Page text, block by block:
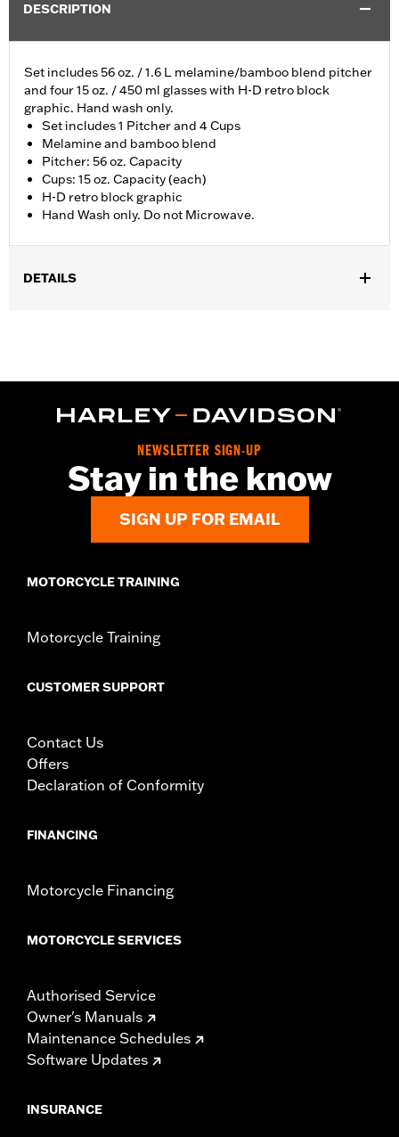
DESCRIPTION
Set includes 56 oz. / 1.6 L melamine/bamboo blend pitcher
and four 15 oz. / 450 ml glasses with H-D retro block
graphic. Hand wash only.
Set includes 1 Pitcher and 4 Cups
Melamine and bamboo blend
Pitcher: 56 oz. Capacity
Cups: 15 oz. Capacity (each)
H-D retro block graphic
Hand Wash only. Do not Microwave.
DETAILS
NEWSLETTER SIGN-UP
Stay in the know
SIGN UP FOR EMAIL
MOTORCYCLE TRAINING
Motorcycle Training
CUSTOMER SUPPORT
Contact Us
Offers
Declaration of Conformity
FINANCING
Motorcycle Financing
MOTORCYCLE SERVICES
Authorised Service
Owner's Manuals
Maintenance Schedules
Software Updates
INSURANCE